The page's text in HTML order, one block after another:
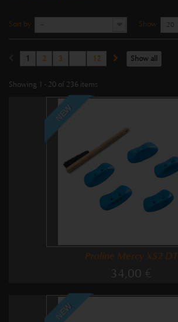
Sort by -- Show 20
Show all
1 2 3 12
Showing 1 - 20 of 236 items
NEW
Proline Mercy XS2 DT
34,00 €
NEW